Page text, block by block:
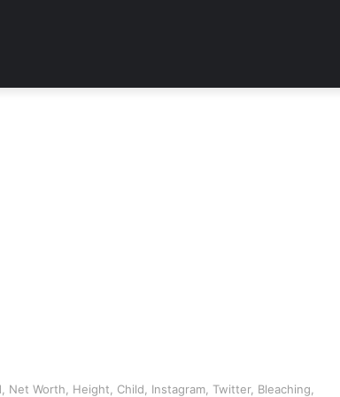
Net Worth, Height, Child, Instagram, Twitter, Bleaching,